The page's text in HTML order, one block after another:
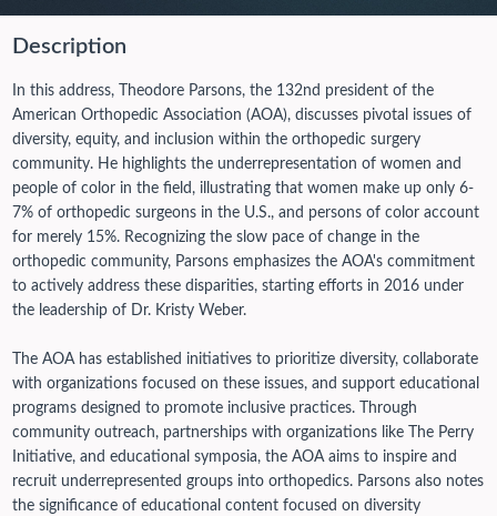
Description
In this address, Theodore Parsons, the 132nd president of the
American Orthopedic Association (AOA), discusses pivotal issues of
diversity, equity, and inclusion within the orthopedic surgery
community. He highlights the underrepresentation of women and
people of color in the field, illustrating that women make up only 6-
7% of orthopedic surgeons in the U.S., and persons of color account
for merely 15%. Recognizing the slow pace of change in the
orthopedic community, Parsons emphasizes the AOA's commitment
to actively address these disparities, starting efforts in 2016 under
the leadership of Dr. Kristy Weber.
The AOA has established initiatives to prioritize diversity, collaborate
with organizations focused on these issues, and support educational
programs designed to promote inclusive practices. Through
community outreach, partnerships with organizations like The Perry
Initiative, and educational symposia, the AOA aims to inspire and
recruit underrepresented groups into orthopedics. Parsons also notes
the significance of educational content focused on diversity